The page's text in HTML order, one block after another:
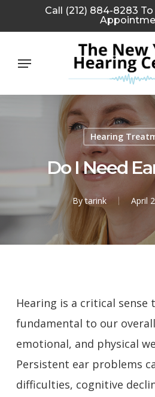
to
content
Call (212) 884-8283
Menu
Hearing
Do I Need
By tarink April
Hearing is a critical sense
fundamental to our
emotional, and physical
Persistent ear problems
difficulties, cognitive